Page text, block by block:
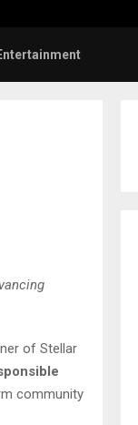
of Stellar
community